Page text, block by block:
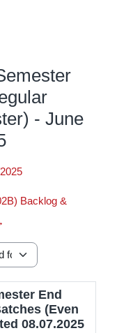
- June
Backlog &
End
(Even
08.07.2025